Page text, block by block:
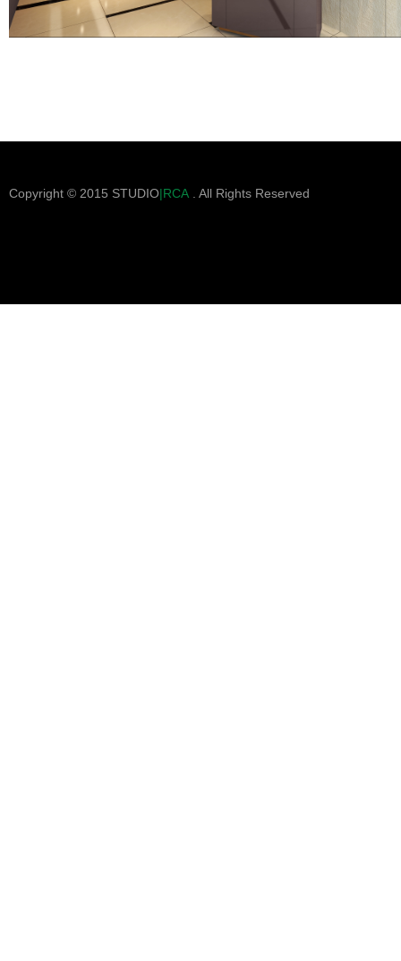
Copyright © 2015 STUDIO|RCA . All Rights Reserved